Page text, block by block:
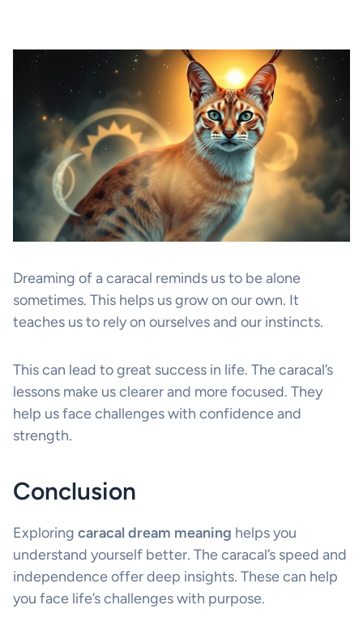
Dreaming of a caracal reminds us to be alone
sometimes. This helps us grow on our own. It
teaches us to rely on ourselves and our instincts.
This can lead to great success in life. The caracal’s
lessons make us clearer and more focused. They
help us face challenges with confidence and
strength.
Conclusion
Exploring caracal dream meaning helps you
understand yourself better. The caracal’s speed and
independence offer deep insights. These can help
you face life’s challenges with purpose.